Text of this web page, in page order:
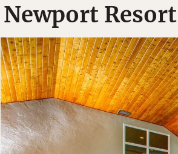
Newport